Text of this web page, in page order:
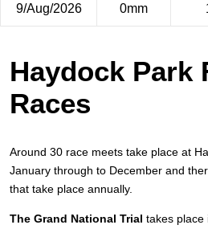
9/Aug/2026 0mm
Haydock Park
Races
Around 30 race meets take place at
January through to December and
that take place annually.
The Grand National Trial takes place